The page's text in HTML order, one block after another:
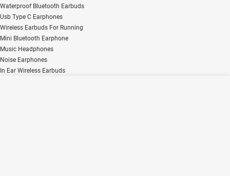
Waterproof Bluetooth Earbuds
Usb Type C Earphones
Wireless Earbuds For Running
Mini Bluetooth Earphone
Music Headphones
Noise Earphones
In Ear Wireless Earbuds